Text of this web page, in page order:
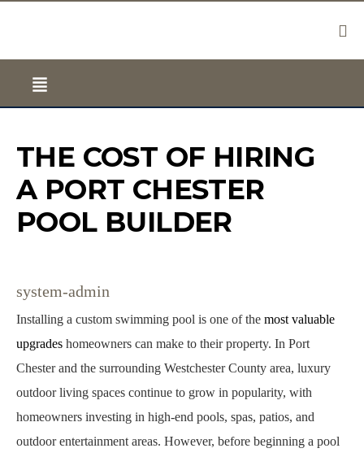
THE COST OF HIRING
A PORT CHESTER
POOL BUILDER
system-admin
Installing a custom swimming pool is one of the most valuable
upgrades homeowners can make to their property. In Port
Chester and the surrounding Westchester County area, luxury
outdoor living spaces continue to grow in popularity, with
homeowners investing in high-end pools, spas, patios, and
outdoor entertainment areas. However, before beginning a pool